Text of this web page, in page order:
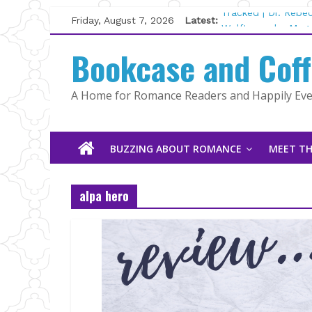
Skip
to
content
Friday, August 7, 2026 Latest:
Tracked | Dr.
Wolftamer by
Kelly Fox
Lost and Found by
The Pilot by
Bookcase and
A Home for Romance Readers and Happily
BUZZING ABOUT ROMANCE MEET
alpa hero